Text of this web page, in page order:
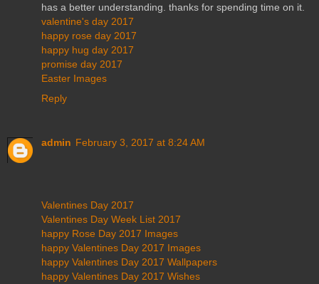
has a better understanding. thanks for spending time on it.
valentine's day 2017
happy rose day 2017
happy hug day 2017
promise day 2017
Easter Images
Reply
admin February 3, 2017 at 8:24 AM
Valentines Day 2017
Valentines Day Week List 2017
happy Rose Day 2017 Images
happy Valentines Day 2017 Images
happy Valentines Day 2017 Wallpapers
happy Valentines Day 2017 Wishes